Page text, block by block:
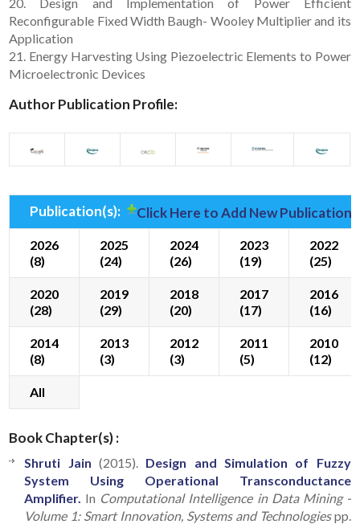
Reconfigurable Fixed Width Baugh- Wooley Multiplier and its
Application
21. Energy Harvesting Using Piezoelectric Elements to Power
Microelectronic Devices
Author Publication Profile:
Publication(s): Click Here to Add New
2026
(8)
2025
(24)
2024
(26)
2023
(19)
2022
(25)
2020
(28)
2019
(29)
2018
(20)
2017
(17)
2016
(16)
2014
(8)
2013
(3)
2012
(3)
2011
(5)
2010
(12)
All
Book Chapter(s) :
Shruti Jain (2015). Design and Simulation of Fuzzy
System Using Operational Transconductance
Amplifier. In Computational Intelligence in Data Mining -
Volume 1: Smart Innovation, Systems and Technologiespp.